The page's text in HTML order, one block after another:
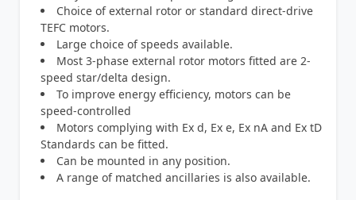
Choice of external rotor or standard direct-drive
TEFC motors.
Large choice of speeds available.
Most 3-phase external rotor motors fitted are 2-
speed star/delta design.
To improve energy efficiency, motors can be
speed-controlled
Motors complying with Ex d, Ex e, Ex nA and Ex tD
Standards can be fitted.
Can be mounted in any position.
A range of matched ancillaries is also available.